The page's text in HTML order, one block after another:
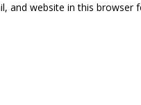
and website in this browser